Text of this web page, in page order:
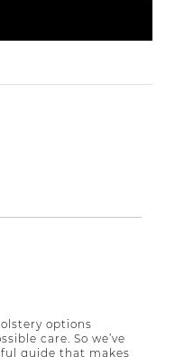
options
care. So we’ve
guide that makes